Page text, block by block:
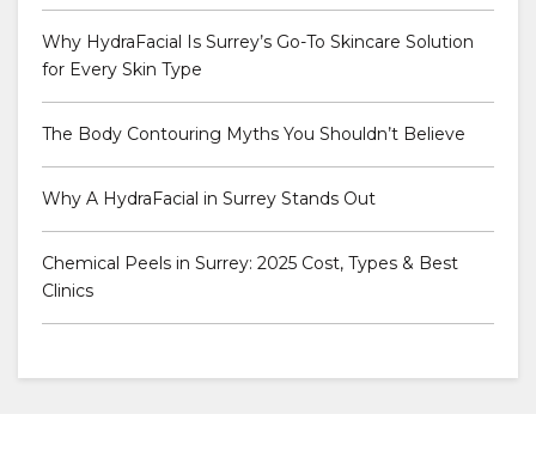
Why HydraFacial Is Surrey’s Go-To Skincare Solution
for Every Skin Type
The Body Contouring Myths You Shouldn’t Believe
Why A HydraFacial in Surrey Stands Out
Chemical Peels in Surrey: 2025 Cost, Types & Best
Clinics